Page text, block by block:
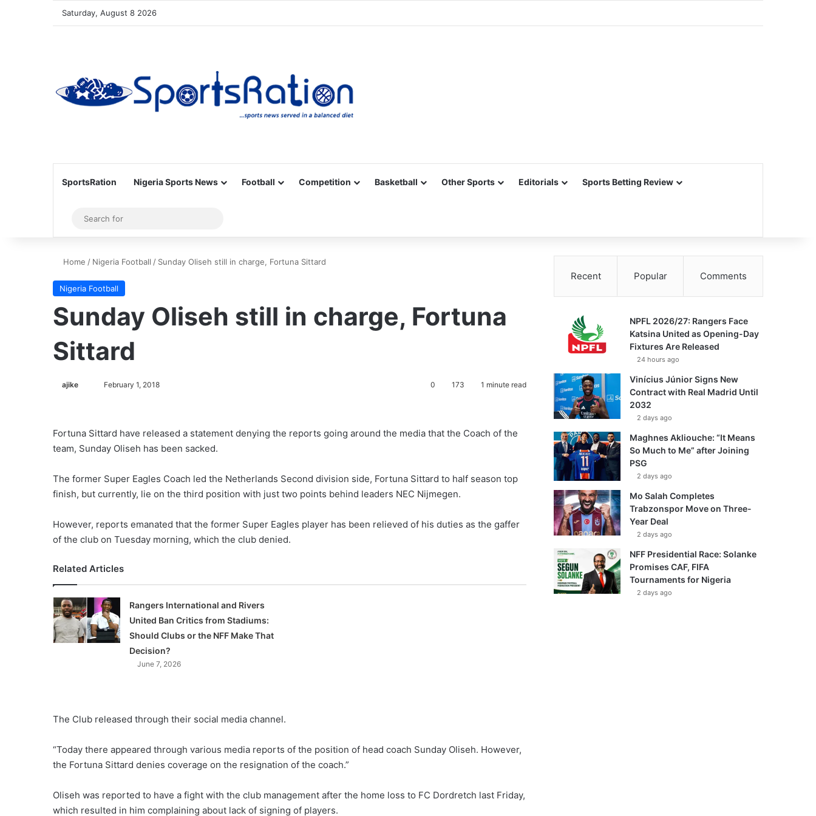
Saturday, August 8 2026
SportsRation Nigeria Sports News Football Competition Basketball Other Sports Editorials Sports Betting Review
Sidebar
for
Home / Nigeria Football / Sunday Oliseh still in charge, Fortuna Sittard
Nigeria Football
Sunday Oliseh still in charge, Fortuna
Sittard
ajike February 1, 2018 0 173 1 minute read
Fortuna Sittard have released a statement denying the reports going around the media that the Coach of the
team, Sunday Oliseh has been sacked.
The former Super Eagles Coach led the Netherlands Second division side, Fortuna Sittard to half season top
finish, but currently, lie on the third position with just two points behind leaders NEC Nijmegen.
However, reports emanated that the former Super Eagles player has been relieved of his duties as the gaffer
of the club on Tuesday morning, which the club denied.
Related Articles
Rangers International and Rivers
United Ban Critics from Stadiums:
Should Clubs or the NFF Make That
Decision?
June 7, 2026
The Club released through their social media channel.
“Today there appeared through various media reports of the position of head coach Sunday Oliseh. However,
the Fortuna Sittard denies coverage on the resignation of the coach.”
Oliseh was reported to have a fight with the club management after the home loss to FC Dordretch last Friday,
which resulted in him complaining about lack of signing of players.
Recent Popular Comments
NPFL 2026/27: Rangers Face
Katsina United as Opening-Day
Fixtures Are Released
24 hours ago
Vinícius Júnior Signs New
Contract with Real Madrid Until
2032
2 days ago
Maghnes Akliouche: “It Means
So Much to Me” after Joining
PSG
2 days ago
Mo Salah Completes
Trabzonspor Move on Three-
Year Deal
2 days ago
NFF Presidential Race: Solanke
Promises CAF, FIFA
Tournaments for Nigeria
2 days ago